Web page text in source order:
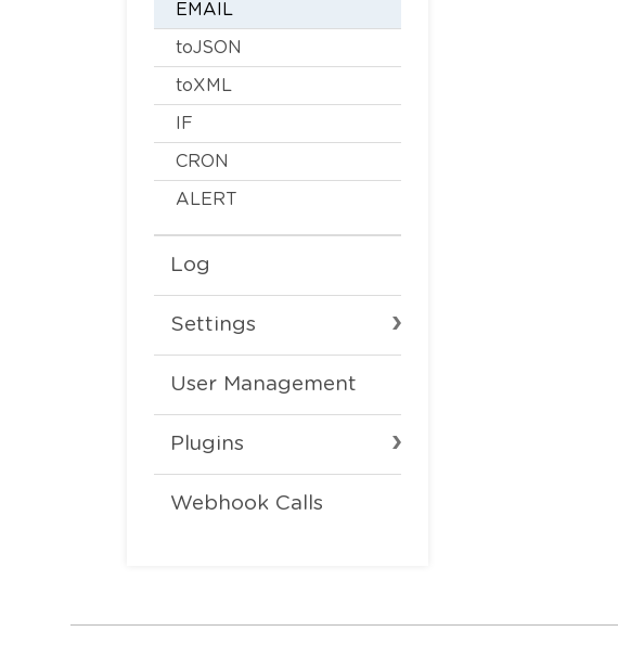
EMAIL
toJSON
toXML
IF
CRON
ALERT
Log
Settings
User Management
Plugins
Webhook Calls